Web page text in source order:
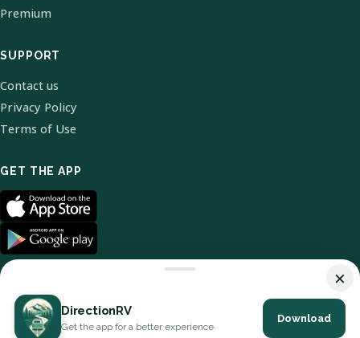
Premium
SUPPORT
Contact us
Privacy Policy
Terms of Use
GET THE APP
© 2026 DirectionRV. All Rights Reserved.
×
DirectionRV
Get the app for a better experience
Download